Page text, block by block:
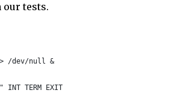
our tests.
> /dev/null &
TERM EXIT